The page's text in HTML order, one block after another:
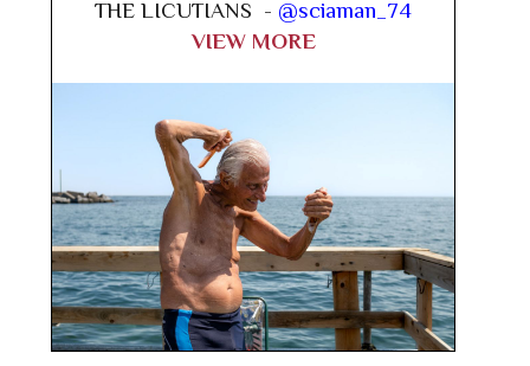
THE LICUTIANS - @sciaman_74
VIEW MORE